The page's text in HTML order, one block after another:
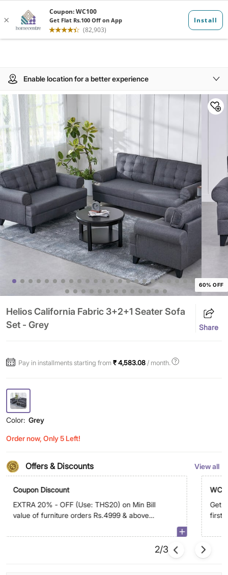
Enable location for a better experience
60% OFF
Helios California Fabric 3+2+1 Seater Sofa
Set - Grey
Share
Pay in installments starting from₹ 4,583.08 / month.
Color: Grey
Order now, Only 5 Left!
Offers & Discounts View all
Coupon Discount
EXTRA 20% - OFF (Use: THS20) on Min Bill
value of furniture orders Rs.4999 & above
Get
first
2/3